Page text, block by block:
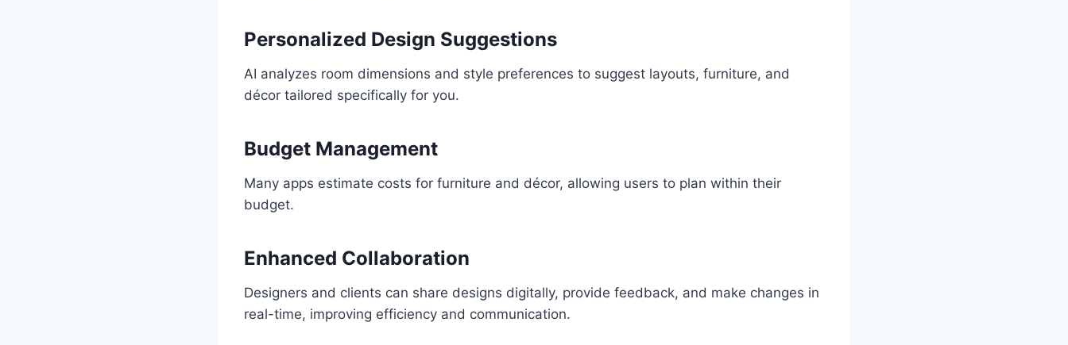
Personalized Design Suggestions
AI analyzes room dimensions and style preferences to suggest layouts, furniture, and
décor tailored specifically for you.
Budget Management
Many apps estimate costs for furniture and décor, allowing users to plan within their
budget.
Enhanced Collaboration
Designers and clients can share designs digitally, provide feedback, and make changes in
real-time, improving efficiency and communication.